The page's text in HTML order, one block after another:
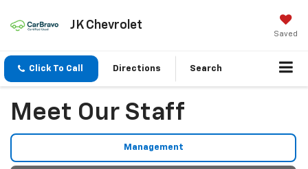
JK Chevrolet
Saved
Click To Call Directions Search
Meet Our Staff
Management